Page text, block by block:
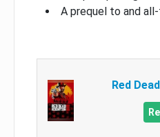
A prequel to and
Red